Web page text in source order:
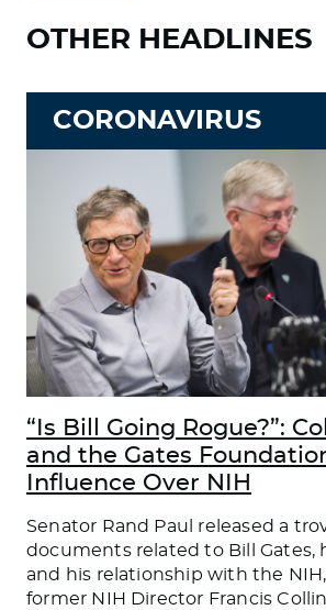
OTHER HEADLINES
CORONAVIRUS
“Is Bill Going Rogue?”:
and the Gates
Influence Over NIH
Senator Rand Paul released a
documents related to Bill Gates,
and his relationship with the
former NIH Director Francis